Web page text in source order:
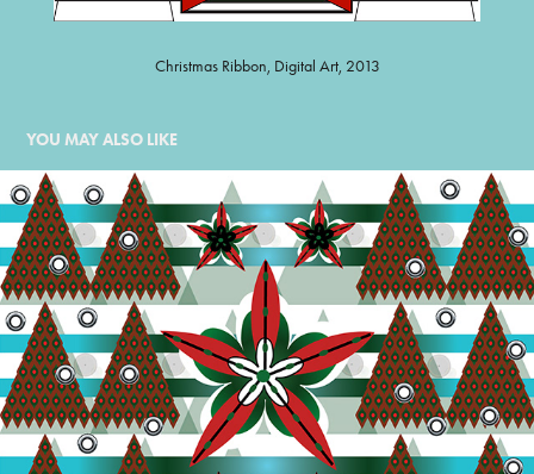
Christmas Ribbon, Digital Art, 2013
YOU MAY ALSO LIKE
POINSETTIA FOREST
2015